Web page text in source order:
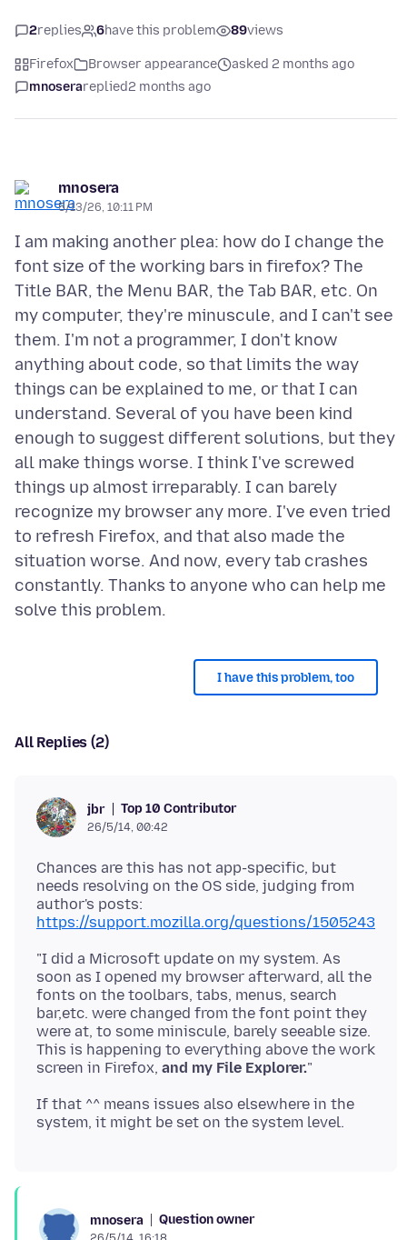
2replies 6have this problem 89views
Firefox Browser appearance
asked 2 months ago
mnoserareplied2 months ago
mnosera
5/13/26, 10:11 PM
I am making another plea: how do I change the
font size of the working bars in firefox? The
Title BAR, the Menu BAR, the Tab BAR, etc. On
my computer, they're minuscule, and I can't see
them. I'm not a programmer, I don't know
anything about code, so that limits the way
things can be explained to me, or that I can
understand. Several of you have been kind
enough to suggest different solutions, but they
all make things worse. I think I've screwed
things up almost irreparably. I can barely
recognize my browser any more. I've even tried
to refresh Firefox, and that also made the
situation worse. And now, every tab crashes
constantly. Thanks to anyone who can help me
I have this problem, too
All Replies (2)
jbr Top 10 Contributor
26/5/14, 00:42
Chances are this has not app-specific, but
needs resolving on the OS side, judging from
author's posts:
https://support.mozilla.org/questions/1505243
"I did a Microsoft update on my system. As
soon as I opened my browser afterward, all the
fonts on the toolbars, tabs, menus, search
bar,etc. were changed from the font point they
were at, to some miniscule, barely seeable size.
This is happening to everything above the work
screen in Firefox, and my File Explorer.
If that ^^ means issues also elsewhere in the
mnosera Question owner